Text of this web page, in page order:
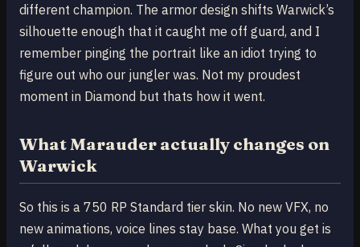
different champion. The armor design shifts Warwick’s
silhouette enough that it caught me off guard, and I
remember pinging the portrait like an idiot trying to
figure out who our jungler was. Not my proudest
moment in Diamond but thats how it went.
What Marauder actually changes on
Warwick
So this is a 750 RP Standard tier skin. No new VFX, no
new animations, voice lines stay base. What you get is